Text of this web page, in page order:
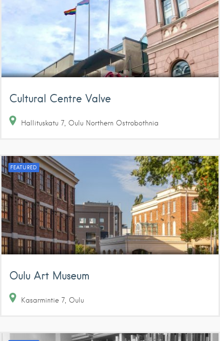
Cultural Centre Valve
Hallituskatu 7 Oulu Northern Ostrobothnia
FEATURED
Oulu Art Museum
Kasarmintie 7 Oulu